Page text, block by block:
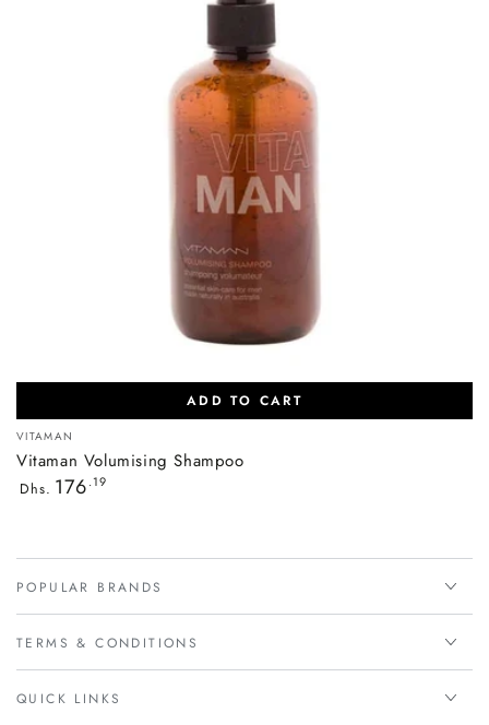
Vendor:
VITAMAN
Vitaman Volumising Shampoo
Regular
Dhs. 176.19
ADD TO CART
POPULAR BRANDS
TERMS & CONDITIONS
QUICK LINKS